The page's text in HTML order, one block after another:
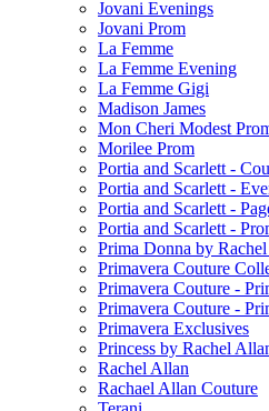
Jovani Evenings
Jovani Prom
La Femme
La Femme Evening
La Femme Gigi
Madison James
Mon Cheri Modest
Morilee Prom
Portia and Scarlett -
Portia and Scarlett -
Portia and Scarlett -
Portia and Scarlett -
Prima Donna by
Primavera Couture
Primavera Couture -
Primavera Couture -
Primavera Exclusives
Princess by Rachel
Rachel Allan
Rachael Allan Couture